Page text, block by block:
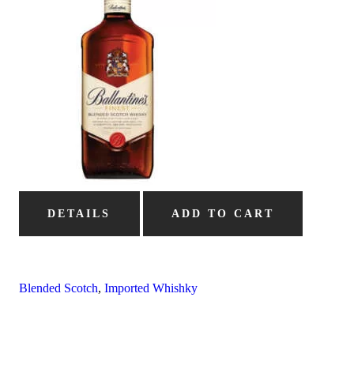
DETAILS ADD TO CART
Blended Scotch, Imported Whishky